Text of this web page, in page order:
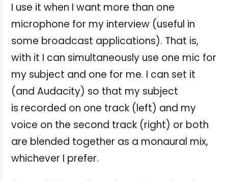
I use it when I want more than one
microphone for my interview (useful in
some broadcast applications). That is,
with it I can simultaneously use one mic for
my subject and one for me. I can set it
(and Audacity) so that my subject
is recorded on one track (left) and my
voice on the second track (right) or both
are blended together as a monaural mix,
whichever I prefer.